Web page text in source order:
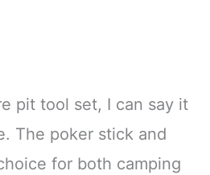
pit tool set, I can say it
The poker stick and
for both camping